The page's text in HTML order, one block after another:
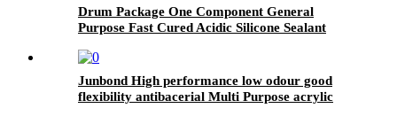
Drum Package One Component General
Purpose Fast Cured Acidic Silicone Sealant
Junbond High performance low odour good
flexibility antibacerial Multi Purpose acrylic